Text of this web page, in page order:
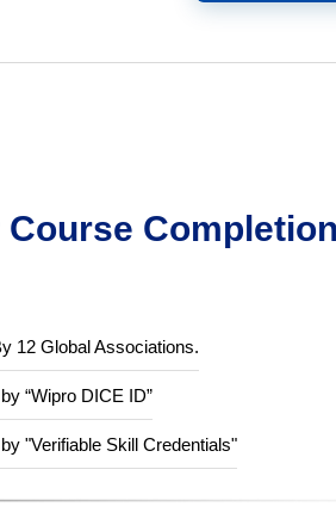
12 Global Associations.
“Wipro DICE ID”
"Verifiable Skill Credentials"